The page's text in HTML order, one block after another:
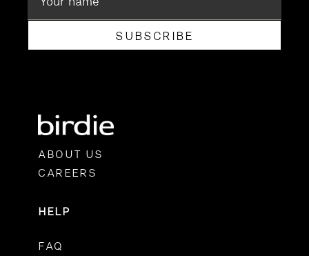
SUBSCRIBE
ABOUT US
CAREERS
HELP
FAQ